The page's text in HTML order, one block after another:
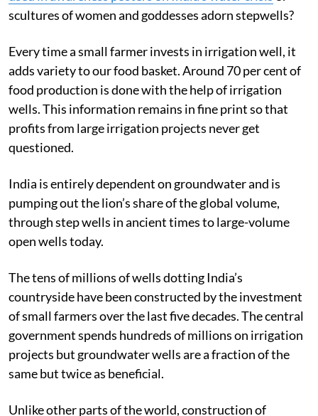
scultures of women and goddesses adorn stepwells?
Every time a small farmer invests in irrigation well, it
adds variety to our food basket. Around 70 per cent of
food production is done with the help of irrigation
wells.This information remains in fine print so that
profits from large irrigation projects never get
questioned.
India is entirely dependent on groundwater and is
pumping out the lion’s share of the global volume,
through step wells in ancient times to large-volume
open wells today.
The tens of millions of wells dotting India’s
countryside have been constructed by the investment
of small farmers over the last five decades. The central
government spends hundreds of millions on irrigation
projects but groundwater wells are a fraction of the
same but twice as beneficial.
Unlike other parts of the world, construction of